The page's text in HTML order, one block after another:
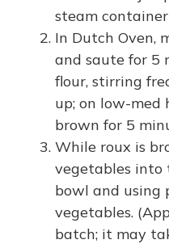
steam
In Dutch Oven,
and saute for 5
flour, stirring
up; on low-
brown for 5
While roux is
vegetables into
bowl and using
vegetables.
batch; it may